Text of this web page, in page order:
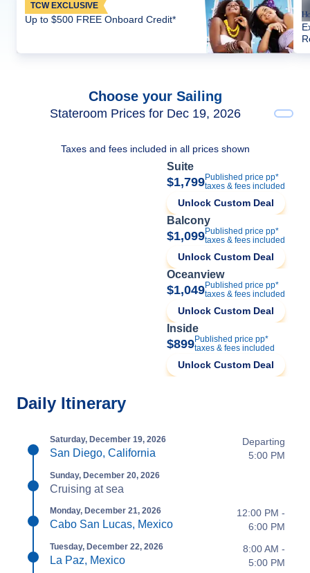
TCW EXCLUSIVE
Up to $500 FREE Onboard Credit*
Choose your Sailing
Stateroom Prices for Dec 19, 2026
Taxes and fees included in all prices shown
Suite
$1,799Published price pp*
taxes & fees included
Unlock Custom Deal
Balcony
$1,099Published price pp*
taxes & fees included
Unlock Custom Deal
Oceanview
$1,049Published price pp*
taxes & fees included
Unlock Custom Deal
Inside
$899Published price pp*
taxes & fees included
Unlock Custom Deal
Daily Itinerary
Saturday, December 19, 2026
San Diego, California
Departing
5:00 PM
Sunday, December 20, 2026
Cruising at sea
Monday, December 21, 2026
Cabo San Lucas, Mexico
12:00 PM -
6:00 PM
Tuesday, December 22, 2026
La Paz, Mexico
8:00 AM -
5:00 PM